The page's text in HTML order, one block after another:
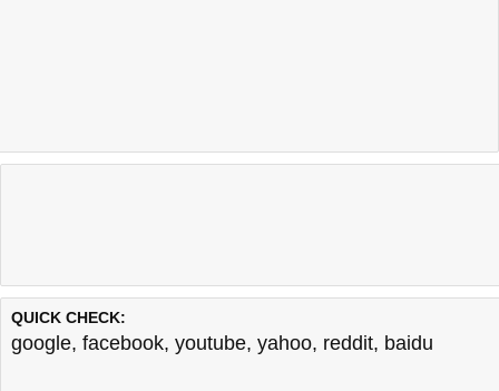
QUICK CHECK:
google, facebook, youtube, yahoo, reddit, baidu